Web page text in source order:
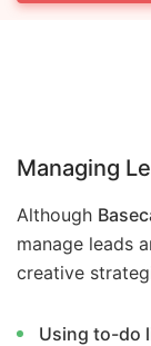
Managing
Although
manage leads
creative
Using to-do